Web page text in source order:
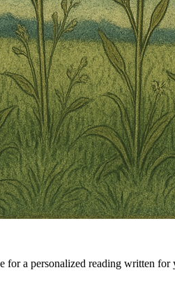
a personalized reading written